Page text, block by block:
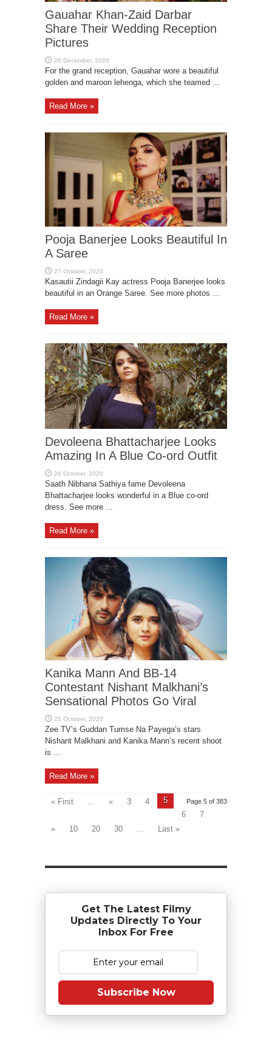
Gauahar Khan-Zaid Darbar
Share Their Wedding Reception
Pictures
For the grand reception, Gauahar wore a beautiful
golden and maroon lehenga, which she teamed ...
Read More »
Pooja Banerjee Looks Beautiful In
A Saree
Kasautii Zindagii Kay actress Pooja Banerjee looks
beautiful in an Orange Saree. See more photos ...
Read More »
Devoleena Bhattacharjee Looks
Amazing In A Blue Co-ord Outfit
Saath Nibhana Sathiya fame Devoleena
Bhattacharjee looks wonderful in a Blue co-ord
dress. See more ...
Read More »
Kanika Mann And BB-14
Contestant Nishant Malkhani’s
Sensational Photos Go Viral
Zee TV’s Guddan Tumse Na Payega’s stars
Nishant Malkhani and Kanika Mann’s recent shoot
is ...
Read More »
Page 5 of 383
« First ... « 3 4
5
6
7
»
10 20 30 ... Last »
Get The Latest Filmy
Updates Directly To Your
Inbox For Free
Subscribe Now